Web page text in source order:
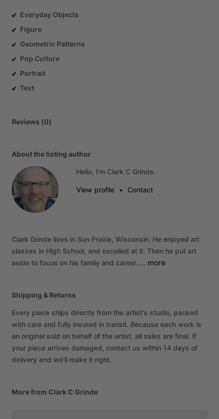
Everyday Objects
Figure
Geometric Patterns
Pop Culture
Portrait
Text
Reviews (0)
About the listing author
Hello, I'm Clark C Grinde.
View profile • Contact
Clark Grinde lives in Sun Prairie, Wisconsin. He enjoyed art
classes in High School, and excelled at it. Then he put art
aside to focus on his family and career..… more
Shipping & Returns
Every piece ships directly from the artist's studio, packed
with care and fully insured in transit. Because each work is
an original sold on behalf of the artist, all sales are final. If
your piece arrives damaged, contact us within 14 days of
delivery and we'll make it right.
More from Clark C Grinde